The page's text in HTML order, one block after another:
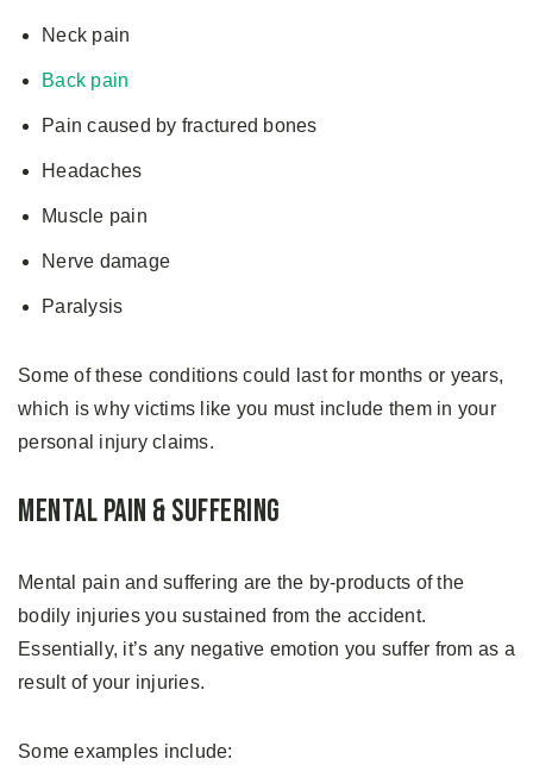
Neck pain
Back pain
Pain caused by fractured bones
Headaches
Muscle pain
Nerve damage
Paralysis
Some of these conditions could last for months or years,
which is why victims like you must include them in your
personal injury claims.
Mental Pain & Suffering
Mental pain and suffering are the by-products of the
bodily injuries you sustained from the accident.
Essentially, it’s any negative emotion you suffer from as a
result of your injuries.
Some examples include: